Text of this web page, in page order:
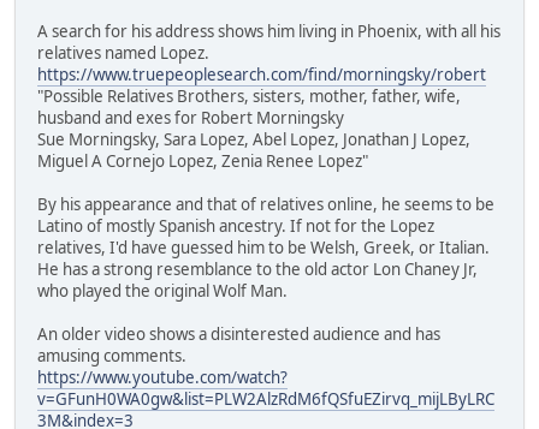
A search for his address shows him living in Phoenix, with all his
relatives named Lopez.
https://www.truepeoplesearch.com/find/morningsky/robert
"Possible Relatives Brothers, sisters, mother, father, wife,
husband and exes for Robert Morningsky
Sue Morningsky, Sara Lopez, Abel Lopez, Jonathan J Lopez,
Miguel A Cornejo Lopez, Zenia Renee Lopez"
By his appearance and that of relatives online, he seems to be
Latino of mostly Spanish ancestry. If not for the Lopez
relatives, I'd have guessed him to be Welsh, Greek, or Italian.
He has a strong resemblance to the old actor Lon Chaney Jr,
who played the original Wolf Man.
An older video shows a disinterested audience and has
amusing comments.
https://www.youtube.com/watch?
v=GFunH0WA0gw&list=PLW2AlzRdM6fQSfuEZirvq_mijLByLRC
3M&index=3